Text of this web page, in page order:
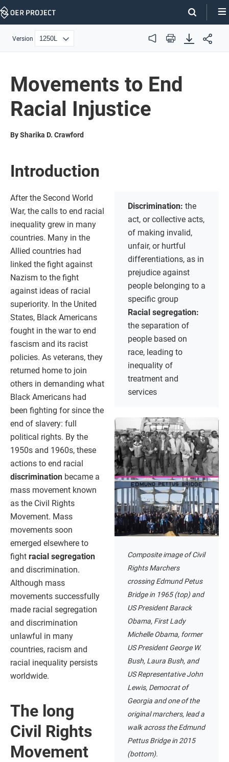
Skip
Version Audio Print
Movements to End
Racial Injustice
By Sharika D. Crawford
Introduction
Discrimination: the
act, or collective acts,
of making invalid,
unfair, or hurtful
differentiations, as in
prejudice against
people belonging to a
specific group
Racial segregation:
the separation of
people based on
race, leading to
inequality of
treatment and
services
Composite image of Civil
Rights Marchers
crossing Edmund Petus
Bridge in 1965 (top) and
US President Barack
Obama, First Lady
Michelle Obama, former
US President George W.
Bush, Laura Bush, and
US Representative John
Lewis, Democrat of
Georgia and one of the
original marchers, lead a
walk across the Edmund
Pettus Bridge in 2015
(bottom).
After the Second World
War, the calls to end racial
inequality grew in many
countries. Many in the
Allied countries had
linked the fight against
Nazism to the fight
against ideas of racial
superiority. In the United
States, Black Americans
fought in the war to end
fascism and its racist
policies. As veterans, they
returned home to join
others in demanding what
Black Americans had
been fighting for since the
end of slavery: full
political rights. By the
1950s and 1960s, these
actions to end racial
discrimination became a
mass movement known
as the Civil Rights
Movement. Mass
movements soon
emerged elsewhere to
fight racial segregation
and discrimination.
Although mass
movements successfully
made racial segregation
and discrimination
unlawful in many
countries, racism and
racial inequality persists
worldwide.
The long
Civil Rights
Movement